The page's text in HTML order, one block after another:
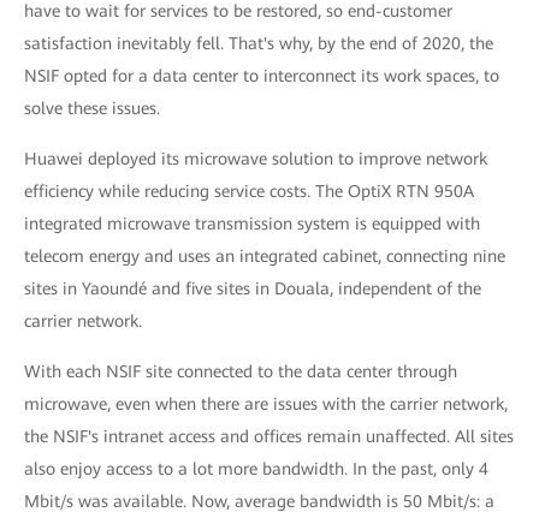
have to wait for services to be restored, so end-customer
satisfaction inevitably fell. That's why, by the end of 2020, the
NSIF opted for a data center to interconnect its work spaces, to
solve these issues.
Huawei deployed its microwave solution to improve network
efficiency while reducing service costs. The OptiX RTN 950A
integrated microwave transmission system is equipped with
telecom energy and uses an integrated cabinet, connecting nine
sites in Yaoundé and five sites in Douala, independent of the
carrier network.
With each NSIF site connected to the data center through
microwave, even when there are issues with the carrier network,
the NSIF's intranet access and offices remain unaffected. All sites
also enjoy access to a lot more bandwidth. In the past, only 4
Mbit/s was available. Now, average bandwidth is 50 Mbit/s: a